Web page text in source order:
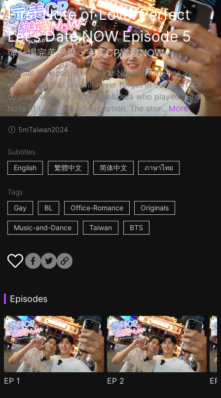
First Note of Love: Perfect
Let's Date NOW Episode 5
彈一場完美戀愛：完美CP戀愛NOW
Official Synopsis: Every First Note of Fans has a love
experience that we will never forget in our heart. Of
course, Neil&Sea and Reese&Orca who played "First
Note of Love" are no exception. The stor... More
5mTaiwan2024
Subtitles
English
繁體中文 简体中文 ภาษาไทย
Tags
Gay
BL Office-Romance Originals
Music-and-Dance Taiwan BTS
Episodes
EP 1 EP 2